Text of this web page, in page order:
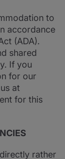
to
accordance
(ADA).
shared
If you
for our
at
for this
rather